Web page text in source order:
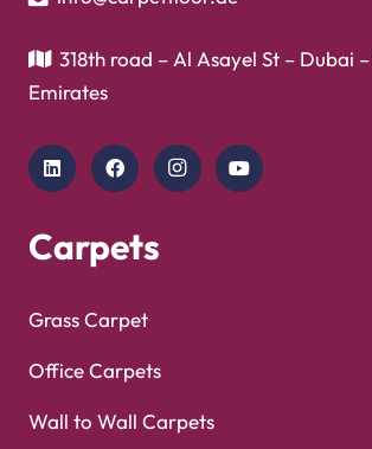
Copyright © 2025
Floor| Designed by
Turns on site high speed to be attractive for